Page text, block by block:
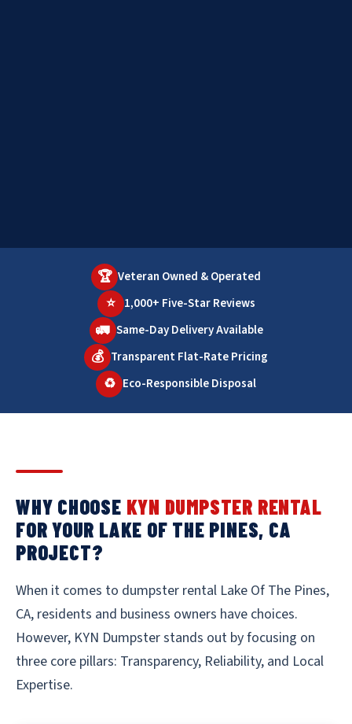
🏆 Veteran Owned & Operated
⭐ 1,000+ Five-Star Reviews
🚛 Same-Day Delivery Available
💰 Transparent Flat-Rate Pricing
♻️ Eco-Responsible Disposal
WHY CHOOSE KYN DUMPSTER RENTAL
FOR YOUR LAKE OF THE PINES, CA
PROJECT?
When it comes to dumpster rental Lake Of The Pines,
CA, residents and business owners have choices.
However, KYN Dumpster stands out by focusing on
three core pillars: Transparency, Reliability, and Local
Expertise.